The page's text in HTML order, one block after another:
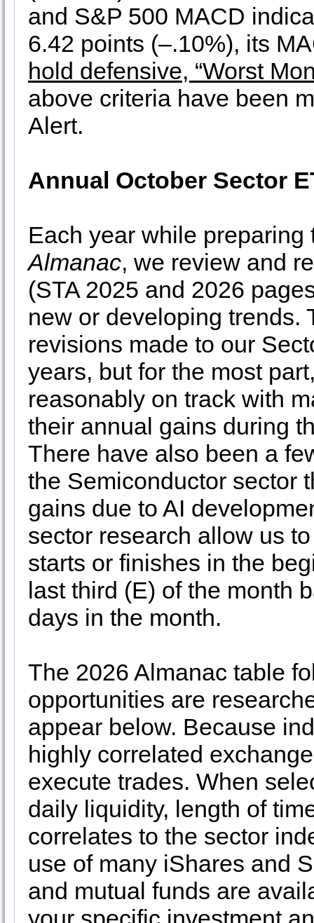
and S&P 500 MACD
6.42 points (–.10%), its
hold defensive, “Worst
above criteria have been
Alert.
Annual October Sector
Each year while
Almanac, we review and
(STA 2025 and 2026
new or developing trends.
revisions made to our
years, but for the most
reasonably on track with
their annual gains during
There have also been a
the Semiconductor sector
gains due to AI
sector research allow us
starts or finishes in the
last third (E) of the month
days in the month.
The 2026 Almanac table
opportunities are
appear below. Because
highly correlated
execute trades. When
daily liquidity, length of
correlates to the sector
use of many iShares and
and mutual funds are